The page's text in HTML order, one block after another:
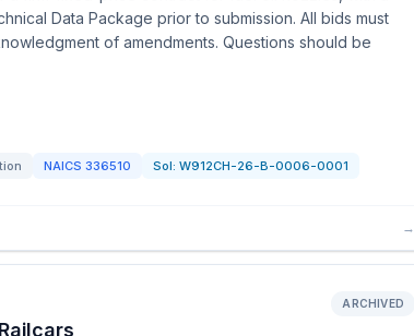
Data Package prior to submission. All bids must
of amendments. Questions should be
NAICS 336510 Sol: W912CH-26-B-0006-0001
→
ARCHIVED